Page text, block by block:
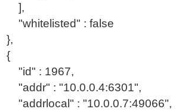
],
"whitelisted" : false
},
{
"id" : 1967,
"addr" : "10.0.0.4:6301",
"addrlocal" : "10.0.0.7:49066",